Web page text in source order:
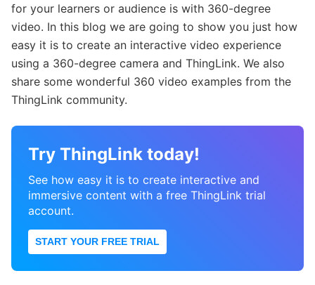
for your learners or audience is with 360-degree
video. In this blog we are going to show you just how
easy it is to create an interactive video experience
using a 360-degree camera and ThingLink. We also
share some wonderful 360 video examples from the
ThingLink community.
Try ThingLink today!
See how easy it is to create interactive and
immersive content with a free ThingLink trial
account.
START YOUR FREE TRIAL